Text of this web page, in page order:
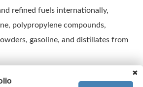
refined fuels internationally,
polypropylene compounds,
gasoline, and distillates from
to evaluate investments.Trefis High
✖